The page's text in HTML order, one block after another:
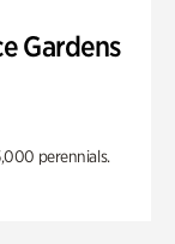
Gardens
perennials.